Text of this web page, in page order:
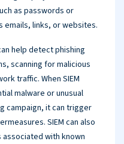
as passwords or
emails, links, or websites.
help detect phishing
scanning for malicious
traffic. When SIEM
malware or unusual
campaign, it can trigger
SIEM can also
with known